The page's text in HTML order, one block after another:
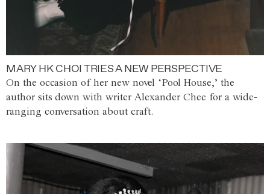
MARY HK CHOI TRIES A NEW PERSPECTIVE
On the occasion of her new novel ‘Pool House,’ the
author sits down with writer Alexander Chee for a wide-
ranging conversation about craft.